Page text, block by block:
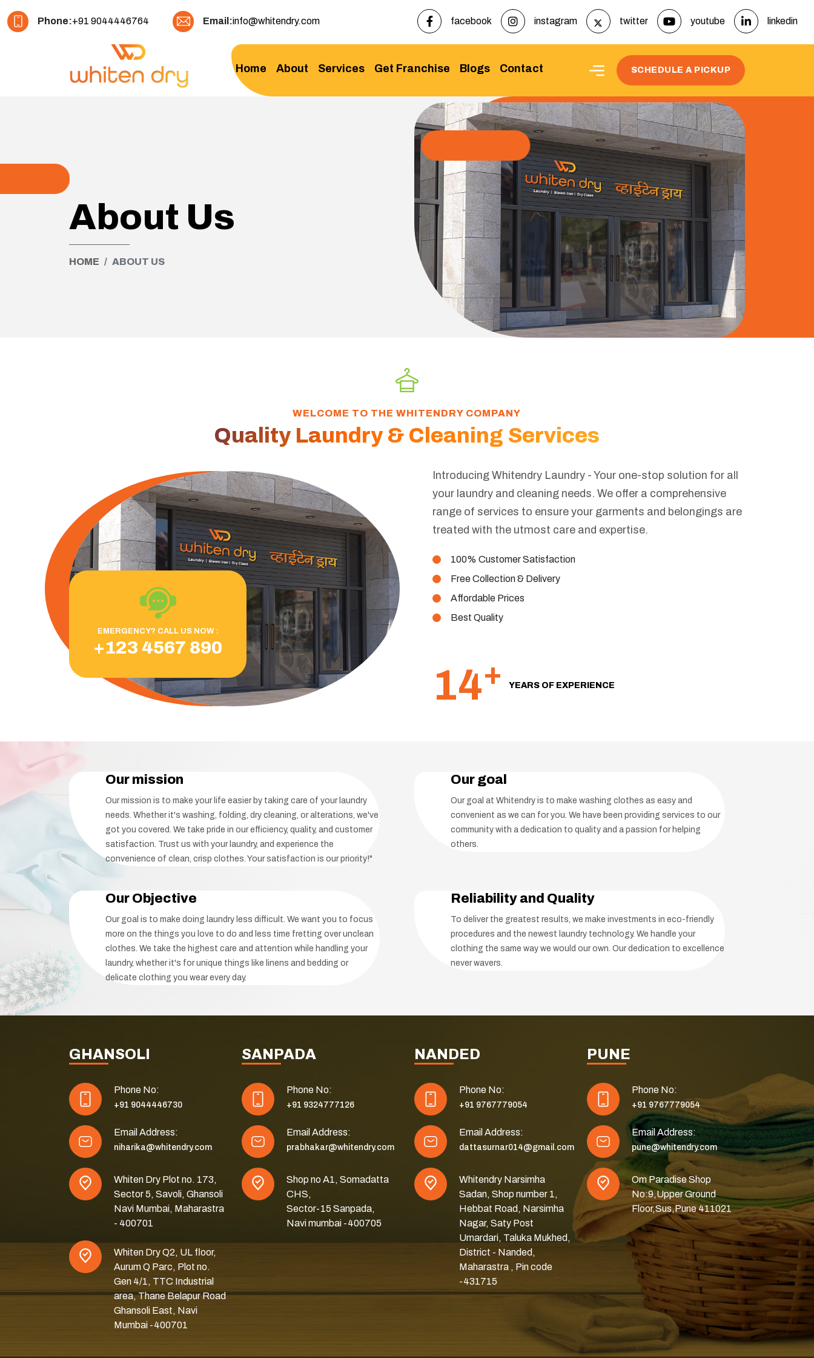
Phone:+91 9044446764 Email:info@whitendry.com facebook instagram twitter youtube linkedin
Home About Services Get Franchise Blogs Contact SCHEDULE A PICKUP
About Us
HOME ABOUT US
WELCOME TO THE WHITENDRY COMPANY
Quality Laundry & Cleaning Services
EMERGENCY? CALL US NOW :
+123 4567 890
Introducing Whitendry Laundry - Your one-stop solution for all
your laundry and cleaning needs. We offer a comprehensive
range of services to ensure your garments and belongings are
treated with the utmost care and expertise.
100% Customer Satisfaction
Free Collection & Delivery
Affordable Prices
Best Quality
14+ YEARS OF EXPERIENCE
Our mission
Our mission is to make your life easier by taking care of your laundry
needs. Whether it's washing, folding, dry cleaning, or alterations, we've
got you covered. We take pride in our efficiency, quality, and customer
satisfaction. Trust us with your laundry, and experience the
convenience of clean, crisp clothes. Your satisfaction is our priority!"
Our goal
Our goal at Whitendry is to make washing clothes as easy and
convenient as we can for you. We have been providing services to our
community with a dedication to quality and a passion for helping
others.
Our Objective
Our goal is to make doing laundry less difficult. We want you to focus
more on the things you love to do and less time fretting over unclean
clothes. We take the highest care and attention while handling your
laundry, whether it's for unique things like linens and bedding or
delicate clothing you wear every day.
Reliability and Quality
To deliver the greatest results, we make investments in eco-friendly
procedures and the newest laundry technology. We handle your
clothing the same way we would our own. Our dedication to excellence
never wavers.
GHANSOLI
Phone No:
+91 9044446730
Email Address:
niharika@whitendry.com
Whiten Dry Plot no. 173,
Sector 5, Savoli, Ghansoli
Navi Mumbai, Maharastra
- 400701
Whiten Dry Q2, UL floor,
Aurum Q Parc, Plot no.
Gen 4/1, TTC Industrial
area, Thane Belapur Road
Ghansoli East, Navi
Mumbai -400701
SANPADA
Phone No:
+91 9324777126
Email Address:
prabhakar@whitendry.com
Shop no A1, Somadatta
CHS,
Sector-15 Sanpada,
Navi mumbai -400705
NANDED
Phone No:
+91 9767779054
Email Address:
dattasurnar014@gmail.com
Whitendry Narsimha
Sadan, Shop number 1,
Hebbat Road, Narsimha
Nagar, Saty Post
Umardari, Taluka Mukhed,
District - Nanded,
Maharastra , Pin code
-431715
PUNE
Phone No:
+91 9767779054
Email Address:
pune@whitendry.com
Om Paradise Shop
No:9,Upper Ground
Floor,Sus,Pune 411021